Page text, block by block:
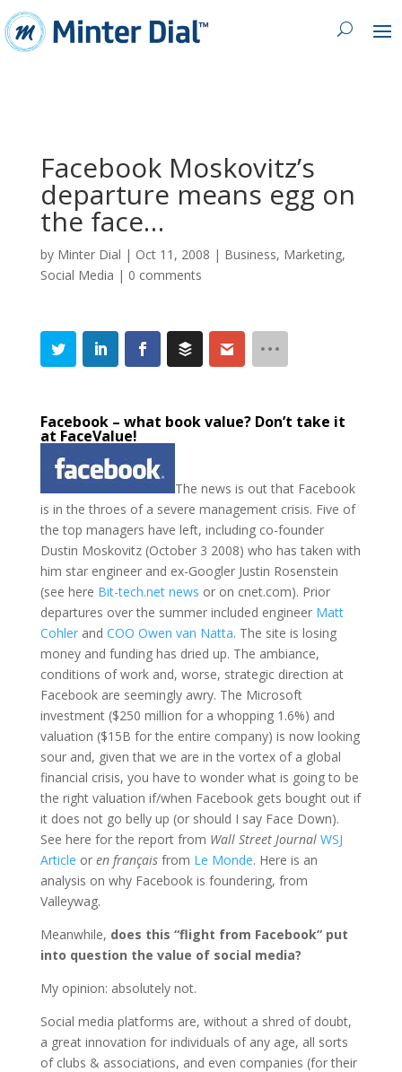
Facebook Moskovitz’s
departure means egg on
the face…
by Minter Dial | Oct 11, 2008 | Business, Marketing,
Social Media | 0 comments
Facebook – what book value? Don’t take it
at FaceValue!
The news is out that Facebook
is in the throes of a severe management crisis. Five of
the top managers have left, including co-founder
Dustin Moskovitz (October 3 2008) who has taken with
him star engineer and ex-Googler Justin Rosenstein
(see here Bit-tech.net news or on cnet.com). Prior
departures over the summer included engineer Matt
Cohlerand COO Owen van Natta. The site is losing
money and funding has dried up. The ambiance,
conditions of work and, worse, strategic direction at
Facebook are seemingly awry. The Microsoft
investment ($250 million for a whopping 1.6%) and
valuation ($15B for the entire company) is now looking
sour and, given that we are in the vortex of a global
financial crisis, you have to wonder what is going to be
the right valuation if/when Facebook gets bought out if
it does not go belly up (or should I say Face Down).
See here for the report from Wall Street Journal WSJ
Article or en français from Le Monde. Here is an
analysis on why Facebook is foundering, from
Valleywag.
Meanwhile, does this “flight from Facebook” put
into question the value of social media?
My opinion: absolutely not.
Social media platforms are, without a shred of doubt,
a great innovation for individuals of any age, all sorts
of clubs & associations, and even companies (for their